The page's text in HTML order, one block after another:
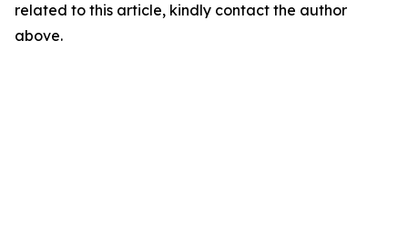
related to this article, kindly contact the author
above.